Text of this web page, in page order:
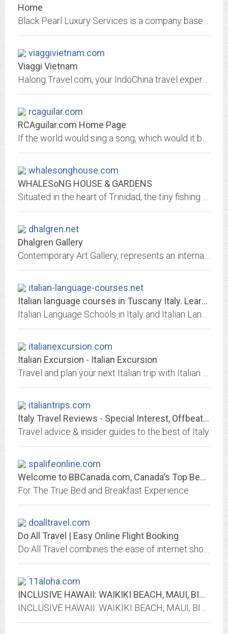
Home
viaggivietnam.com
Viaggi Vietnam
rcaguilar.com
RCAguilar.com Home Page
whalesonghouse.com
WHALESoNG HOUSE & GARDENS
dhalgren.net
Dhalgren Gallery
italian-language-courses.net
Italian language courses in Tuscany Italy. Learn Italian and travel to...
italianexcursion.com
Italian Excursion - Italian Excursion
italiantrips.com
Italy Travel Reviews - Special Interest, Offbeat & Popular Attractions
Travel advice & insider guides to the best of Italy.
spalifeonline.com
Welcome to BBCanada.com, Canada's Top Bed and Breakfast Directory
For The True Bed and Breakfast Experience
doalltravel.com
Do All Travel | Easy Online Flight Booking
11aloha.com
INCLUSIVE HAWAII: WAIKIKI BEACH, MAUI, BIG ISLAND & KAUAI ALL INCLUSIVE...